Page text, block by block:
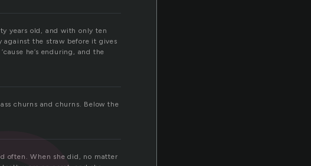
years old, and with only ten
the straw before it gives
he’s enduring, and the
churns and churns. Below the
often. When she did, no matter